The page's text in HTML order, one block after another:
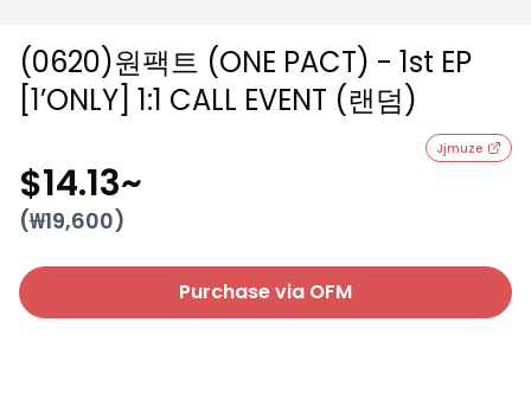
(0620)원팩트 (ONE PACT) - 1st EP
[1’ONLY] 1:1 CALL EVENT (랜덤)
Jjmuze
$14.13~
(₩19,600)
Purchase via OFM